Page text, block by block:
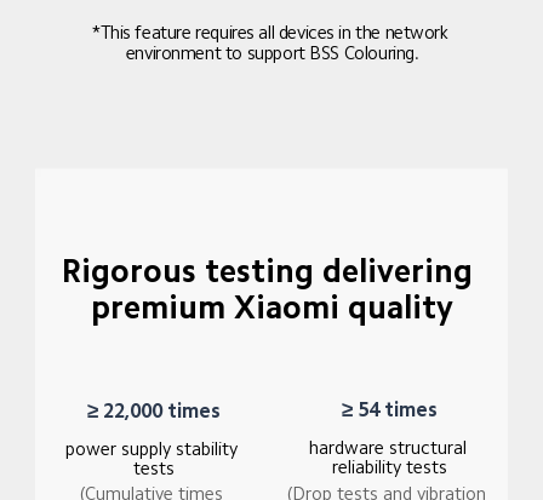
*This feature requires all devices in the network
environment to support BSS Colouring.
Rigorous testing delivering
premium Xiaomi quality
≥ 22,000 times
power supply stability
tests
(Cumulative times
≥ 54 times
hardware structural
reliability tests
(Drop tests and vibration